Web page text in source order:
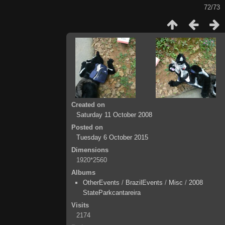
72/73
Created on
Saturday 11 October 2008
Posted on
Tuesday 6 October 2015
Dimensions
1920*2560
Albums
OtherEvents / BrazilEvents / Misc /2008
StateParkcantareira
Visits
2174